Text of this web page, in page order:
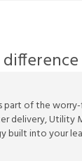
part of the
delivery, Utility
built into your